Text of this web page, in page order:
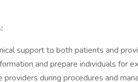
support to both patients and
and prepare individuals for
providers during procedures and